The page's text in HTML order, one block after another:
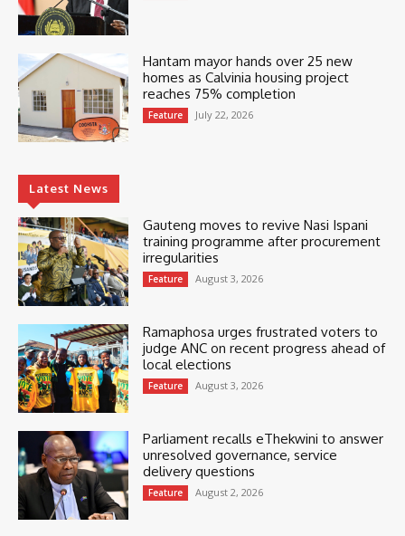
Hantam mayor hands over 25 new
homes as Calvinia housing project
reaches 75% completion
Feature July 22, 2026
Latest News
Gauteng moves to revive Nasi Ispani
training programme after procurement
irregularities
Feature August 3, 2026
Ramaphosa urges frustrated voters to
judge ANC on recent progress ahead of
local elections
Feature August 3, 2026
Parliament recalls eThekwini to answer
unresolved governance, service
delivery questions
Feature August 2, 2026